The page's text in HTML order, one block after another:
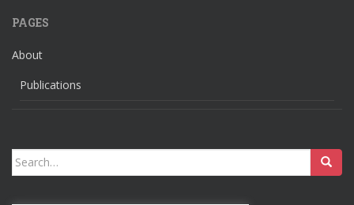
PAGES
About
Publications
Search
for: